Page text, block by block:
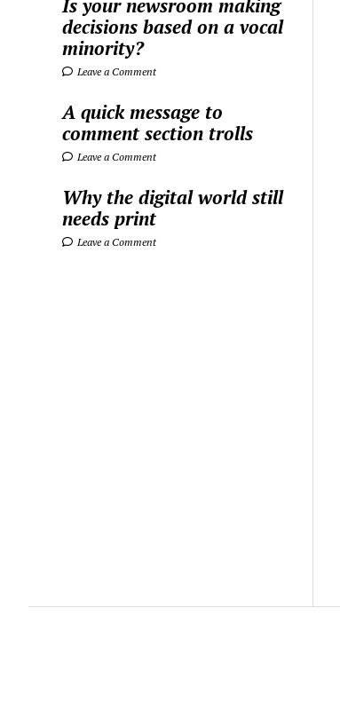
Is your newsroom making
decisions based on a vocal
minority?
Leave a Comment
A quick message to
comment section trolls
Leave a Comment
Why the digital world still
needs print
Leave a Comment